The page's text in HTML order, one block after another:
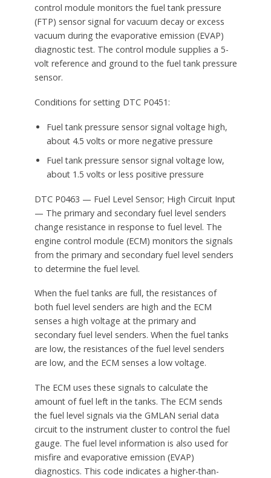
control module monitors the fuel tank pressure
(FTP) sensor signal for vacuum decay or excess
vacuum during the evaporative emission (EVAP)
diagnostic test. The control module supplies a 5-
volt reference and ground to the fuel tank pressure
sensor.
Conditions for setting DTC P0451:
Fuel tank pressure sensor signal voltage high,
about 4.5 volts or more negative pressure
Fuel tank pressure sensor signal voltage low,
about 1.5 volts or less positive pressure
DTC P0463 — Fuel Level Sensor; High Circuit Input
— The primary and secondary fuel level senders
change resistance in response to fuel level. The
engine control module (ECM) monitors the signals
from the primary and secondary fuel level senders
to determine the fuel level.
When the fuel tanks are full, the resistances of
both fuel level senders are high and the ECM
senses a high voltage at the primary and
secondary fuel level senders. When the fuel tanks
are low, the resistances of the fuel level senders
are low, and the ECM senses a low voltage.
The ECM uses these signals to calculate the
amount of fuel left in the tanks. The ECM sends
the fuel level signals via the GMLAN serial data
circuit to the instrument cluster to control the fuel
gauge. The fuel level information is also used for
misfire and evaporative emission (EVAP)
diagnostics. This code indicates a higher-than-